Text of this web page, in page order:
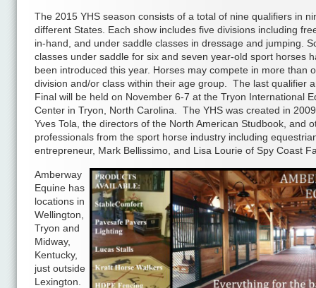
The 2015 YHS season consists of a total of nine qualifiers in
different States. Each show includes five divisions including
in-hand, and under saddle classes in dressage and jumping.
classes under saddle for six and seven year-old sport horses
been introduced this year. Horses may compete in more than
division and/or class within their age group. The last qualifier
Final will be held on November 6-7 at the Tryon International
Center in Tryon, North Carolina. The YHS was created in
Yves Tola, the directors of the North American Studbook, and
professionals from the sport horse industry including
entrepreneur, Mark Bellissimo, and Lisa Lourie of Spy Coast
Amberway
Equine has
locations in
Wellington,
Tryon and
Midway,
Kentucky,
just outside
Lexington.